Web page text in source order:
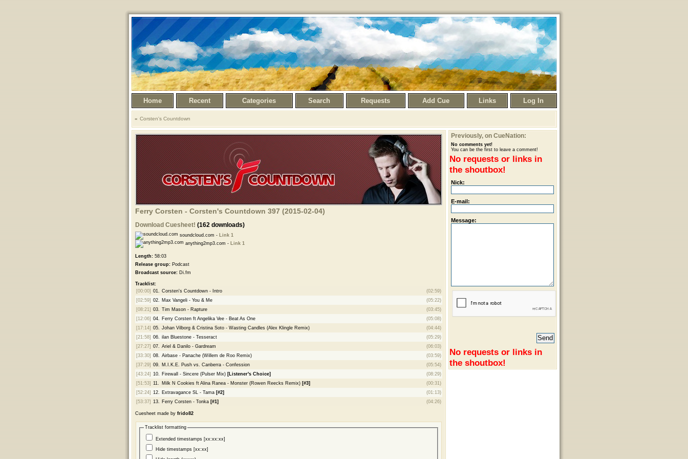
Home Recent Categories Search Requests Add Cue Links Log In
Corsten's Countdown
Ferry Corsten - Corsten's Countdown 397 (2015-02-04)
Download Cuesheet! (162 downloads)
soundcloud.com - Link 1
anything2mp3.com - Link 1
Length:58:03
Release group:Podcast
Broadcast source:Di.fm
Tracklist:
[00:00] 01. Corsten's Countdown - Intro
(02:59)
[02:59] 02. Max Vangeli - You & Me
(05:22)
[08:21] 03. Tim Mason - Rapture
(03:45)
[12:06] 04. Ferry Corsten ft Angelika Vee - Beat As One
(05:08)
[17:14] 05. Johan Vilborg & Cristina Soto - Wasting Candles (Alex Klingle Remix)
(04:44)
[21:58] 06. ilan Bluestone - Tesseract
(05:29)
[27:27] 07. Ariel & Danilo - Gardream
(06:03)
[33:30] 08. Airbase - Panache (Willem de Roo Remix)
(03:59)
[37:29] 09. M.I.K.E. Push vs. Canberra - Confession
(05:54)
[43:24] 10. Firewall - Sincere (Pulser Mix) [Listener's Choice]
(08:29)
[51:53] 11. Milk N Cookies ft Alina Ranea - Monster (Rowen Reecks Remix) [#3]
(00:31)
[52:24] 12. Extravagance SL - Tama [#2]
(01:13)
[53:37] 13. Ferry Corsten - Tonka [#1] (04:26)
Cuesheet made by frido82
Tracklist formatting
Extended timestamps [xx:xx:xx]
Hide timestamps [xx:xx]
Previously, on CueNation:
No comments yet!
You can be the first to leave a comment!
No requests or links in
the shoutbox!
Nick:
E-mail:
Message:
No requests or links in
the shoutbox!